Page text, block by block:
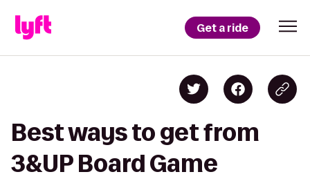
Get a ride
Best ways to get from
3&UP Board Game